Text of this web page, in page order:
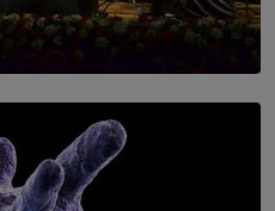
Presents an Evening